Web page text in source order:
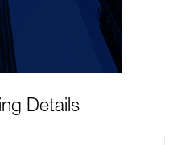
Details